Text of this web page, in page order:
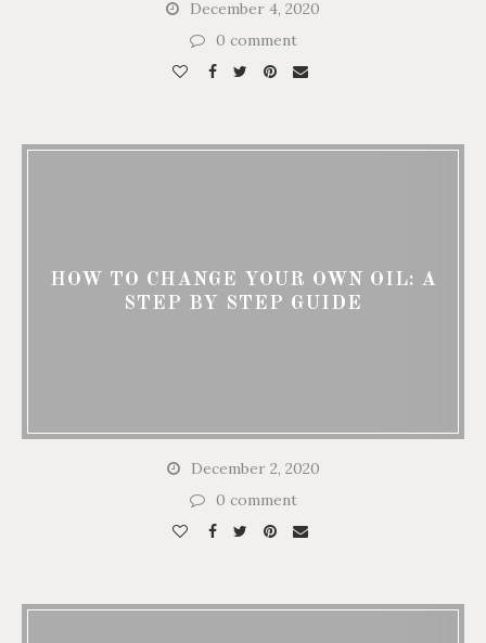
December 4, 2020
0 comment
HOW TO CHANGE YOUR OWN OIL: A
STEP BY STEP GUIDE
December 2, 2020
0 comment